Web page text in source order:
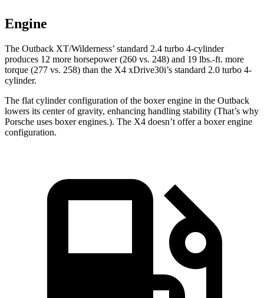
Engine
The Outback XT/Wilderness’ standard 2.4 turbo 4-cylinder
produces 12 more horsepower(260 vs. 248) and 19 lbs.-ft. more
torque (277 vs. 258) than the X4 xDrive30i’s standard 2.0 turbo 4-
cylinder.
The flat cylinder configuration of the boxer engine in the Outback
lowers its center of gravity, enhancing handling stability (That’s why
Porsche uses boxer engines.). The X4 doesn’t offer a boxer engine
configuration.